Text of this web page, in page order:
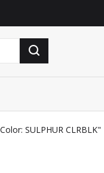
SULPHUR CLRBLK"